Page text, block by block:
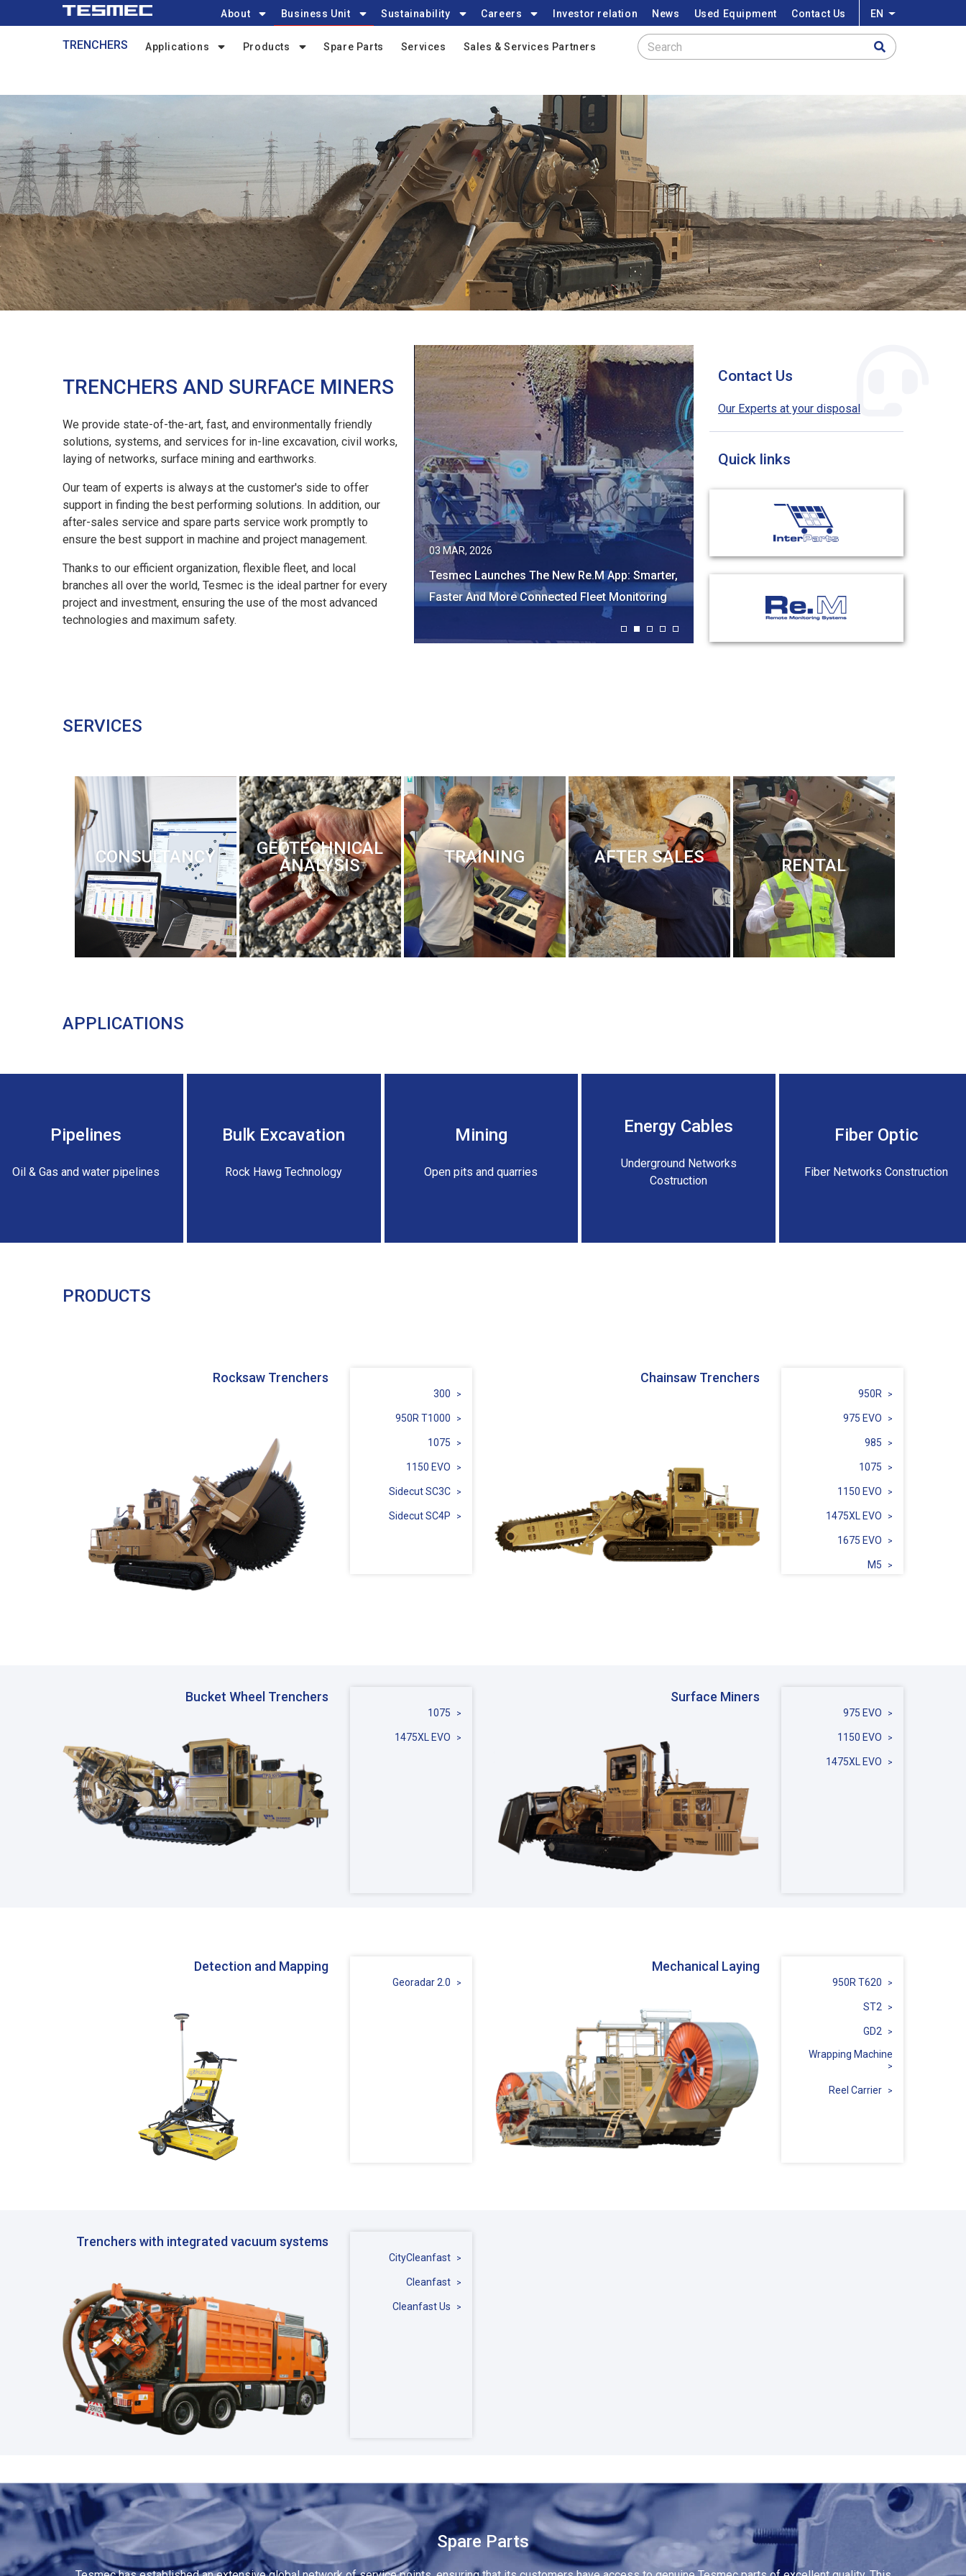
to
Main
navigation
About Business Unit Sustainability Careers Investor relation News Used Equipment Contact Us EN List additional
TRENCHERS
menu
Applications Products Spare Parts Services Sales & Services Partners Search
TRENCHERS AND SURFACE MINERS
We provide state-of-the-art, fast, and environmentally friendly
solutions, systems, and services for in-line excavation, civil works,
laying of networks, surface mining and earthworks.
Our team of experts is always at the customer's side to offer
support in finding the best performing solutions. In addition, our
after-sales service and spare parts service work promptly to
ensure the best support in machine and project management.
Thanks to our efficient organization, flexible fleet, and local
branches all over the world, Tesmec is the ideal partner for every
project and investment, ensuring the use of the most advanced
technologies and maximum safety.
Tesmec Launches The New Re.M App: Smarter,
Faster And More Connected Fleet Monitoring​ ​
21 JAN, 2026
Tesmec At Investing In African Mining Indaba
2026!
Tesmec Brings Its Know-How And Solutions At
APGA 2025
Contact Us
Our Experts at your disposal
Quick links
SERVICES
CONSULTANCY
GEOTECHNICAL
ANALYSIS
TRAINING AFTER SALES RENTAL
APPLICATIONS
Pipelines
Oil & Gas and water pipelines
Bulk Excavation
Rock Hawg Technology
Mining
Open pits and quarries
Energy Cables
Underground Networks
Costruction
Fiber Optic
Fiber Networks Construction
PRODUCTS
Rocksaw Trenchers
300
950R T1000
1075
1150 EVO
Sidecut SC3C
Sidecut SC4P
Chainsaw Trenchers
950R
975 EVO
985
1075
1150 EVO
1475XL EVO
1675 EVO
M5
Bucket Wheel Trenchers
1075
1475XL EVO
Surface Miners
975 EVO
1150 EVO
1475XL EVO
Detection and Mapping
Georadar 2.0
Mechanical Laying
950R T620
ST2
GD2
Wrapping Machine
Reel Carrier
Trenchers with integrated vacuum systems
CityCleanfast
Cleanfast
Cleanfast Us
Spare Parts